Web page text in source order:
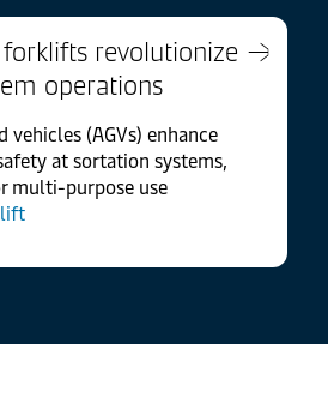
revolutionize
operations
vehicles (AGVs) enhance
at sortation systems,
multi-purpose use